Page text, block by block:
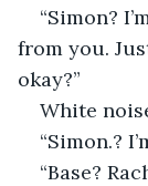
“Simon?
from you.
okay?”
White
“Simon.?
“Base?